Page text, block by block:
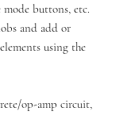
buttons, etc.
and add or
using the
op-amp circuit,